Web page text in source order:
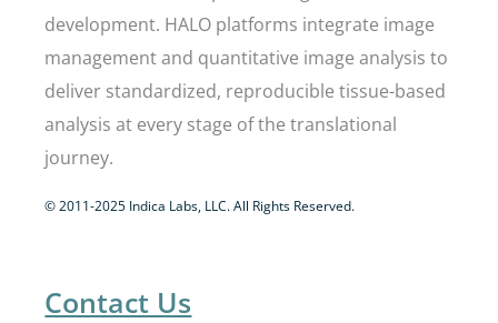
development. HALO platforms integrate image
management and quantitative image analysis to
deliver standardized, reproducible tissue-based
analysis at every stage of the translational
journey.
© 2011-2025 Indica Labs, LLC. All Rights Reserved.
Contact Us